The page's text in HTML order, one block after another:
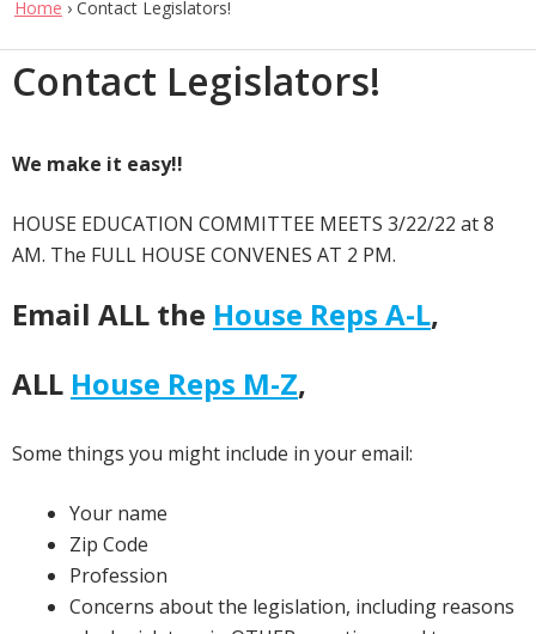
Home › Contact Legislators!
Contact Legislators!
We make it easy!!
HOUSE EDUCATION COMMITTEE MEETS 3/22/22 at 8
AM. The FULL HOUSE CONVENES AT 2 PM.
Email ALL the House Reps A-L,
ALL House Reps M-Z,
Some things you might include in your email:
Your name
Zip Code
Profession
Concerns about the legislation, including reasons